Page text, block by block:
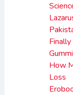
How
Loss